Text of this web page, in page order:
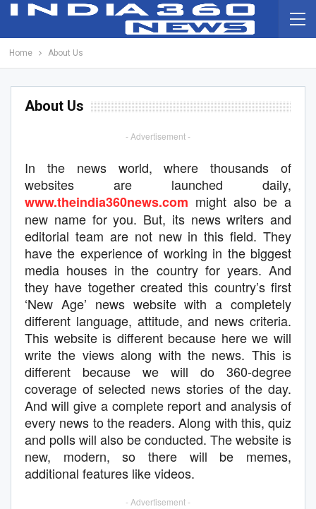
Home About Us
About Us
- Advertisement -
In the news world, where thousands of
websites are launched daily,
www.theindia360news.com might also be a
new name for you. But, its news writers and
editorial team are not new in this field. They
have the experience of working in the biggest
media houses in the country for years. And
they have together created this country’s first
‘New Age’ news website with a completely
different language, attitude, and news criteria.
This website is different because here we will
write the views along with the news. This is
different because we will do 360-degree
coverage of selected news stories of the day.
And will give a complete report and analysis of
every news to the readers. Along with this, quiz
and polls will also be conducted. The website is
new, modern, so there will be memes,
additional features like videos.
- Advertisement -